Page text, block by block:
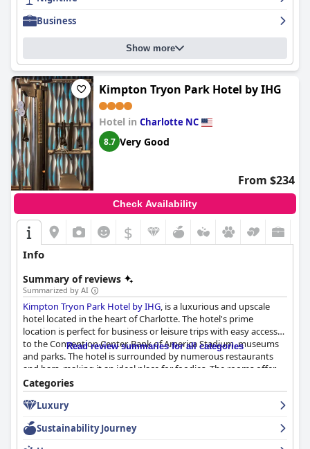
situation can be a bit tricky, the hotel's convenient location and
on-site parking make it a good choice for families and travelers.
Overall, theHilton Charlotte Uptownprovides a great stay with
great staff and is a solid choice for travelers who value a
spotless hotel experience.
Business
Show more
Kimpton Tryon Park Hotel by IHG
Hotel in Charlotte NC
8.7 Very Good
From $234
Check Availability
$
Info
Summary of reviews
Summarized by AI
Kimpton Tryon Park Hotel by IHG, is a luxurious and upscale
hotel located in the heart of Charlotte. The hotel's prime
location is perfect for business or leisure trips with easy access
to the Convention Center, Bank of America Stadium, museums
and parks. The hotel is surrounded by numerous restaurants
and bars, making it an ideal place for foodies. The rooms offer
an amazing view of Uptown Charlotte and the staff is friendly,
professional and attentive. The hotel's restaurant and rooftop
bar/restaurant are top-notch with Angeline's being the hotel's
main restaurant and offering an awesome menu with well-
thought-out food choices. The hotel's cleanliness is exceptional
with many reviewers noting the nice and clean rooms and
Read review summaries for all categories
Categories
Luxury
Sustainability Journey